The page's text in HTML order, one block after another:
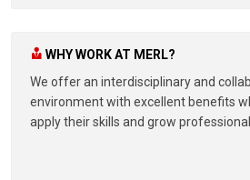
WHY WORK AT MERL?
We offer an interdisciplinary and
environment with excellent benefits
apply their skills and grow